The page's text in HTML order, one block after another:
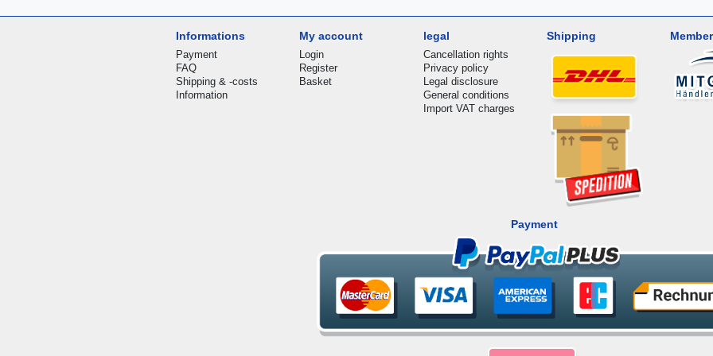
Informations
Payment
FAQ
Shipping & -costs
Information
My account
Login
Register
Basket
legal
Cancellation rights
Privacy policy
Legal disclosure
General conditions
Import VAT charges
Shipping
Payment